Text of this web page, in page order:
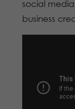
social
business